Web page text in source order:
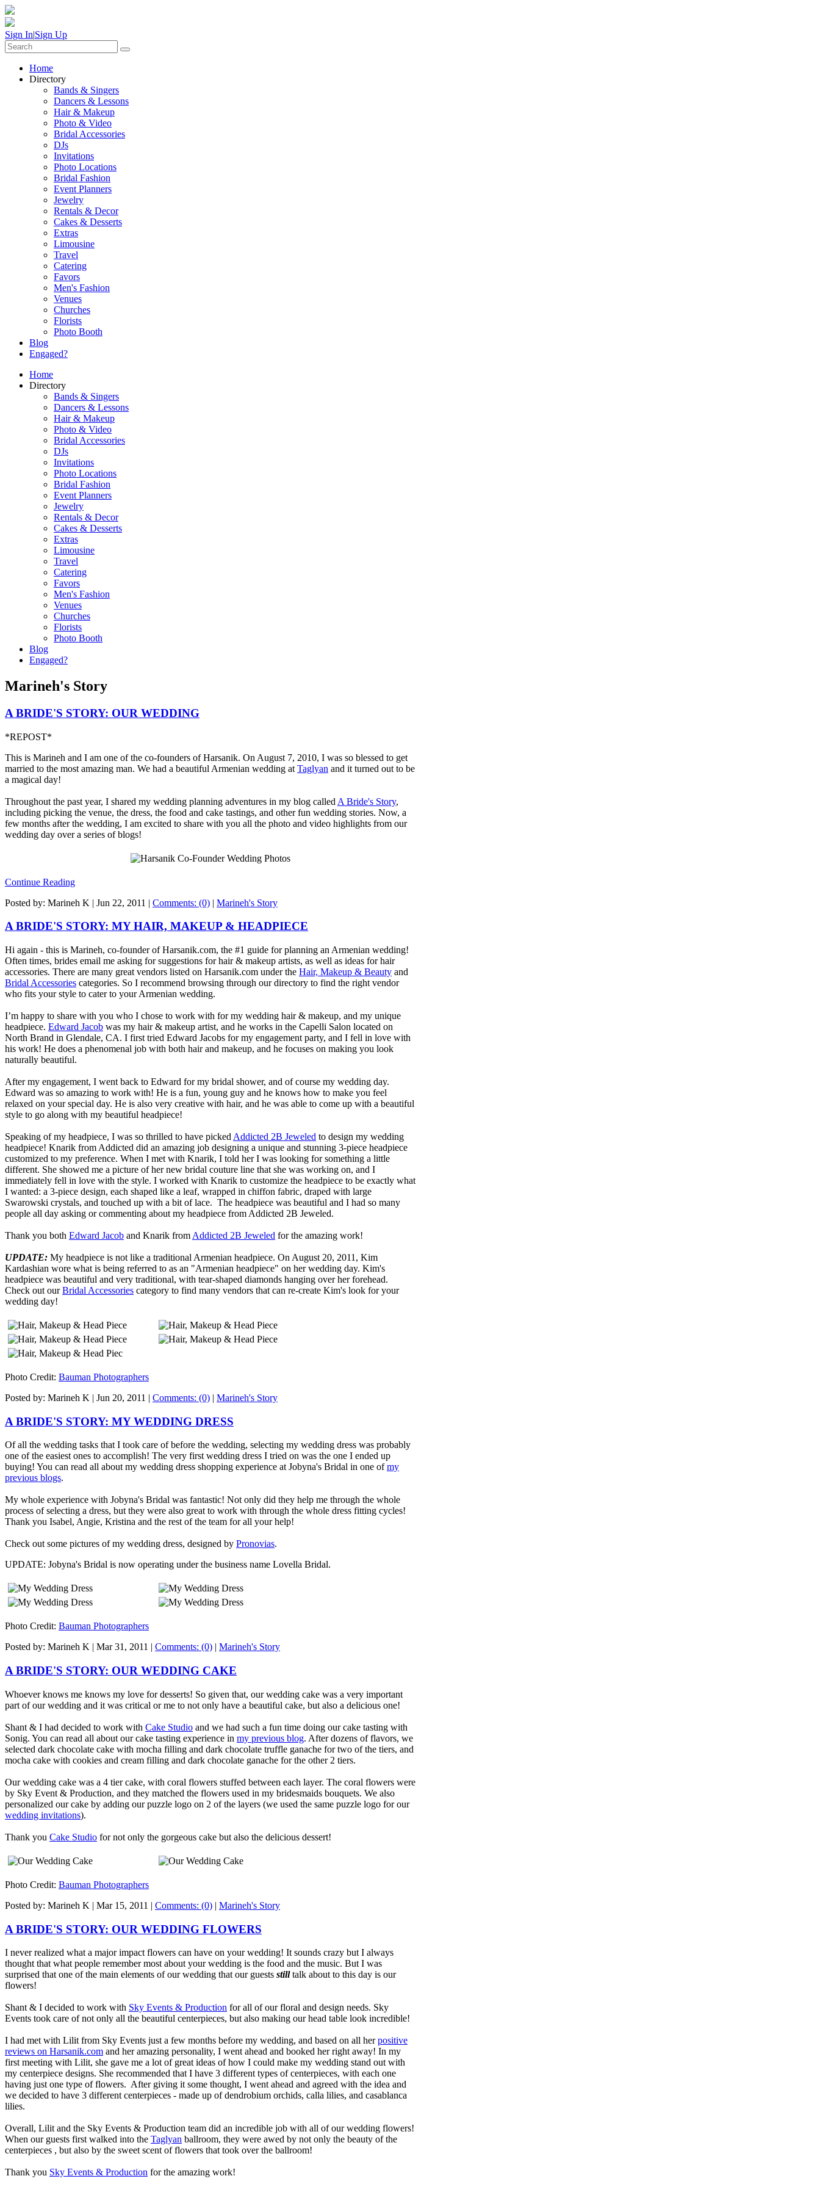
Sign In|Sign Up
Home
Directory
Bands & Singers
Dancers & Lessons
Hair & Makeup
Photo & Video
Bridal Accessories
DJs
Invitations
Photo Locations
Bridal Fashion
Event Planners
Jewelry
Rentals & Decor
Cakes & Desserts
Extras
Limousine
Travel
Catering
Favors
Men's Fashion
Venues
Churches
Florists
Photo Booth
Blog
Engaged?
Home
Directory
Bands & Singers
Dancers & Lessons
Hair & Makeup
Photo & Video
Bridal Accessories
DJs
Invitations
Photo Locations
Bridal Fashion
Event Planners
Jewelry
Rentals & Decor
Cakes & Desserts
Extras
Limousine
Travel
Catering
Favors
Men's Fashion
Venues
Churches
Florists
Photo Booth
Blog
Engaged?
Marineh's Story
A BRIDE'S STORY: OUR WEDDING
*REPOST*
This is Marineh and I am one of the co-founders of Harsanik. On August 7, 2010, I was so blessed to get
married to the most amazing man. We had a beautiful Armenian wedding at Taglyan and it turned out to be
a magical day!
Throughout the past year, I shared my wedding planning adventures in my blog called A Bride's Story,
including picking the venue, the dress, the food and cake tastings, and other fun wedding stories. Now, a
few months after the wedding, I am excited to share with you all the photo and video highlights from our
wedding day over a series of blogs!
Continue Reading
Posted by: Marineh K | Jun 22, 2011 | Comments: (0) | Marineh's Story
A BRIDE'S STORY: MY HAIR, MAKEUP & HEADPIECE
Hi again - this is Marineh, co-founder of Harsanik.com, the #1 guide for planning an Armenian wedding!
Often times, brides email me asking for suggestions for hair & makeup artists, as well as ideas for hair
accessories. There are many great vendors listed on Harsanik.com under the Hair, Makeup & Beauty and
Bridal Accessories categories. So I recommend browsing through our directory to find the right vendor
who fits your style to cater to your Armenian wedding.
I’m happy to share with you who I chose to work with for my wedding hair & makeup, and my unique
headpiece. Edward Jacob was my hair & makeup artist, and he works in the Capelli Salon located on
North Brand in Glendale, CA. I first tried Edward Jacobs for my engagement party, and I fell in love with
his work! He does a phenomenal job with both hair and makeup, and he focuses on making you look
naturally beautiful.
After my engagement, I went back to Edward for my bridal shower, and of course my wedding day.
Edward was so amazing to work with! He is a fun, young guy and he knows how to make you feel
relaxed on your special day. He is also very creative with hair, and he was able to come up with a beautiful
style to go along with my beautiful headpiece!
Speaking of my headpiece, I was so thrilled to have picked Addicted 2B Jeweled to design my wedding
headpiece! Knarik from Addicted did an amazing job designing a unique and stunning 3-piece headpiece
customized to my preference. When I met with Knarik, I told her I was looking for something a little
different. She showed me a picture of her new bridal couture line that she was working on, and I
immediately fell in love with the style. I worked with Knarik to customize the headpiece to be exactly what
I wanted: a 3-piece design, each shaped like a leaf, wrapped in chiffon fabric, draped with large
Swarowski crystals, and touched up with a bit of lace. The headpiece was beautiful and I had so many
people all day asking or commenting about my headpiece from Addicted 2B Jeweled.
Thank you both Edward Jacob and Knarik from Addicted 2B Jeweled for the amazing work!
UPDATE: My headpiece is not like a traditional Armenian headpiece. On August 20, 2011, Kim
Kardashian wore what is being referred to as an "Armenian headpiece" on her wedding day. Kim's
headpiece was beautiful and very traditional, with tear-shaped diamonds hanging over her forehead.
Check out ourBridal Accessories category to find many vendors that can re-create Kim's look for your
wedding day!
Photo Credit: Bauman Photographers
Posted by: Marineh K | Jun 20, 2011 | Comments: (0) | Marineh's Story
A BRIDE'S STORY: MY WEDDING DRESS
Of all the wedding tasks that I took care of before the wedding, selecting my wedding dress was probably
one of the easiest ones to accomplish! The very first wedding dress I tried on was the one I ended up
buying! You can read all about my wedding dress shopping experience at Jobyna's Bridal in one ofmy
previous blogs.
My whole experience with Jobyna's Bridal was fantastic! Not only did they help me through the whole
process of selecting a dress, but they were also great to work with through the whole dress fitting cycles!
Thank you Isabel, Angie, Kristina and the rest of the team for all your help!
Check out some pictures of my wedding dress, designed by Pronovias.
UPDATE: Jobyna's Bridal is now operating under the business name Lovella Bridal.
Photo Credit: Bauman Photographers
Posted by: Marineh K | Mar 31, 2011 | Comments: (0) | Marineh's Story
A BRIDE'S STORY: OUR WEDDING CAKE
Whoever knows me knows my love for desserts! So given that, our wedding cake was a very important
part of our wedding and it was critical or me to not only have a beautiful cake, but also a delicious one!
Shant & I had decided to work with Cake Studio and we had such a fun time doing our cake tasting with
Sonig. You can read all about our cake tasting experience in my previous blog. After dozens of flavors, we
selected dark chocolate cake with mocha filling and dark chocolate truffle ganache for two of the tiers, and
mocha cake with cookies and cream filling and dark chocolate ganache for the other 2 tiers.
Our wedding cake was a 4 tier cake, with coral flowers stuffed between each layer. The coral flowers were
by Sky Event & Production, and they matched the flowers used in my bridesmaids bouquets. We also
personalized our cake by adding our puzzle logo on 2 of the layers (we used the same puzzle logo for our
wedding invitations).
Thank you Cake Studio for not only the gorgeous cake but also the delicious dessert!
Photo Credit: Bauman Photographers
Posted by: Marineh K | Mar 15, 2011 | Comments: (0) | Marineh's Story
A BRIDE'S STORY: OUR WEDDING FLOWERS
I never realized what a major impact flowers can have on your wedding! It sounds crazy but I always
thought that what people remember most about your wedding is the food and the music. But I was
surprised that one of the main elements of our wedding that our guests stilltalk about to this day is our
flowers!
Shant & I decided to work with Sky Events & Production for all of our floral and design needs. Sky
Events took care of not only all the beautiful centerpieces, but also making our head table look incredible!
I had met with Lilit from Sky Events just a few months before my wedding, and based on all herpositive
reviews on Harsanik.com and her amazing personality, I went ahead and booked her right away! In my
first meeting with Lilit, she gave me a lot of great ideas of how I could make my wedding stand out with
my centerpiece designs. She recommended that I have 3 different types of centerpieces, with each one
having just one type of flowers. After giving it some thought, I went ahead and agreed with the idea and
we decided to have 3 different centerpieces - made up of dendrobium orchids, calla lilies, and casablanca
lilies.
Overall, Lilit and the Sky Events & Production team did an incredible job with all of our wedding flowers!
When our guests first walked into the Taglyan ballroom, they were awed by not only the beauty of the
centerpieces , but also by the sweet scent of flowers that took over the ballroom!
Thank you Sky Events & Production for the amazing work!